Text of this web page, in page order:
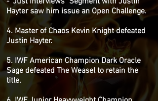
Hayter saw him issue an Open Challenge.
4. Master of Chaos Kevin Knight defeated
Justin Hayter.
5. IWF American Champion Dark Oracle
Sage defeated The Weasel to retain the
title.